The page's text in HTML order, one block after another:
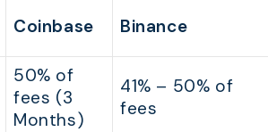
Coinbase Binance
50% of
fees (3
Months)
41% – 50% of
fees